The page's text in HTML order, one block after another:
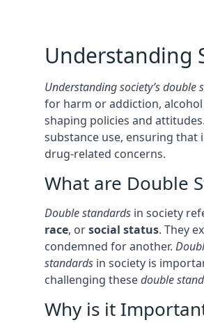
Understanding
Understanding society’s double
for harm or addiction,
shaping policies and
substance use, ensuring
drug-related concerns.
What are Double
Double standards in society
race, orsocial status. They
condemned for another.
standards in society is
challenging thesedouble
Why is it